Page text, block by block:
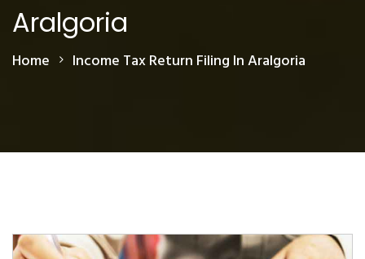
Aralgoria
Home Income Tax Return Filing In Aralgoria